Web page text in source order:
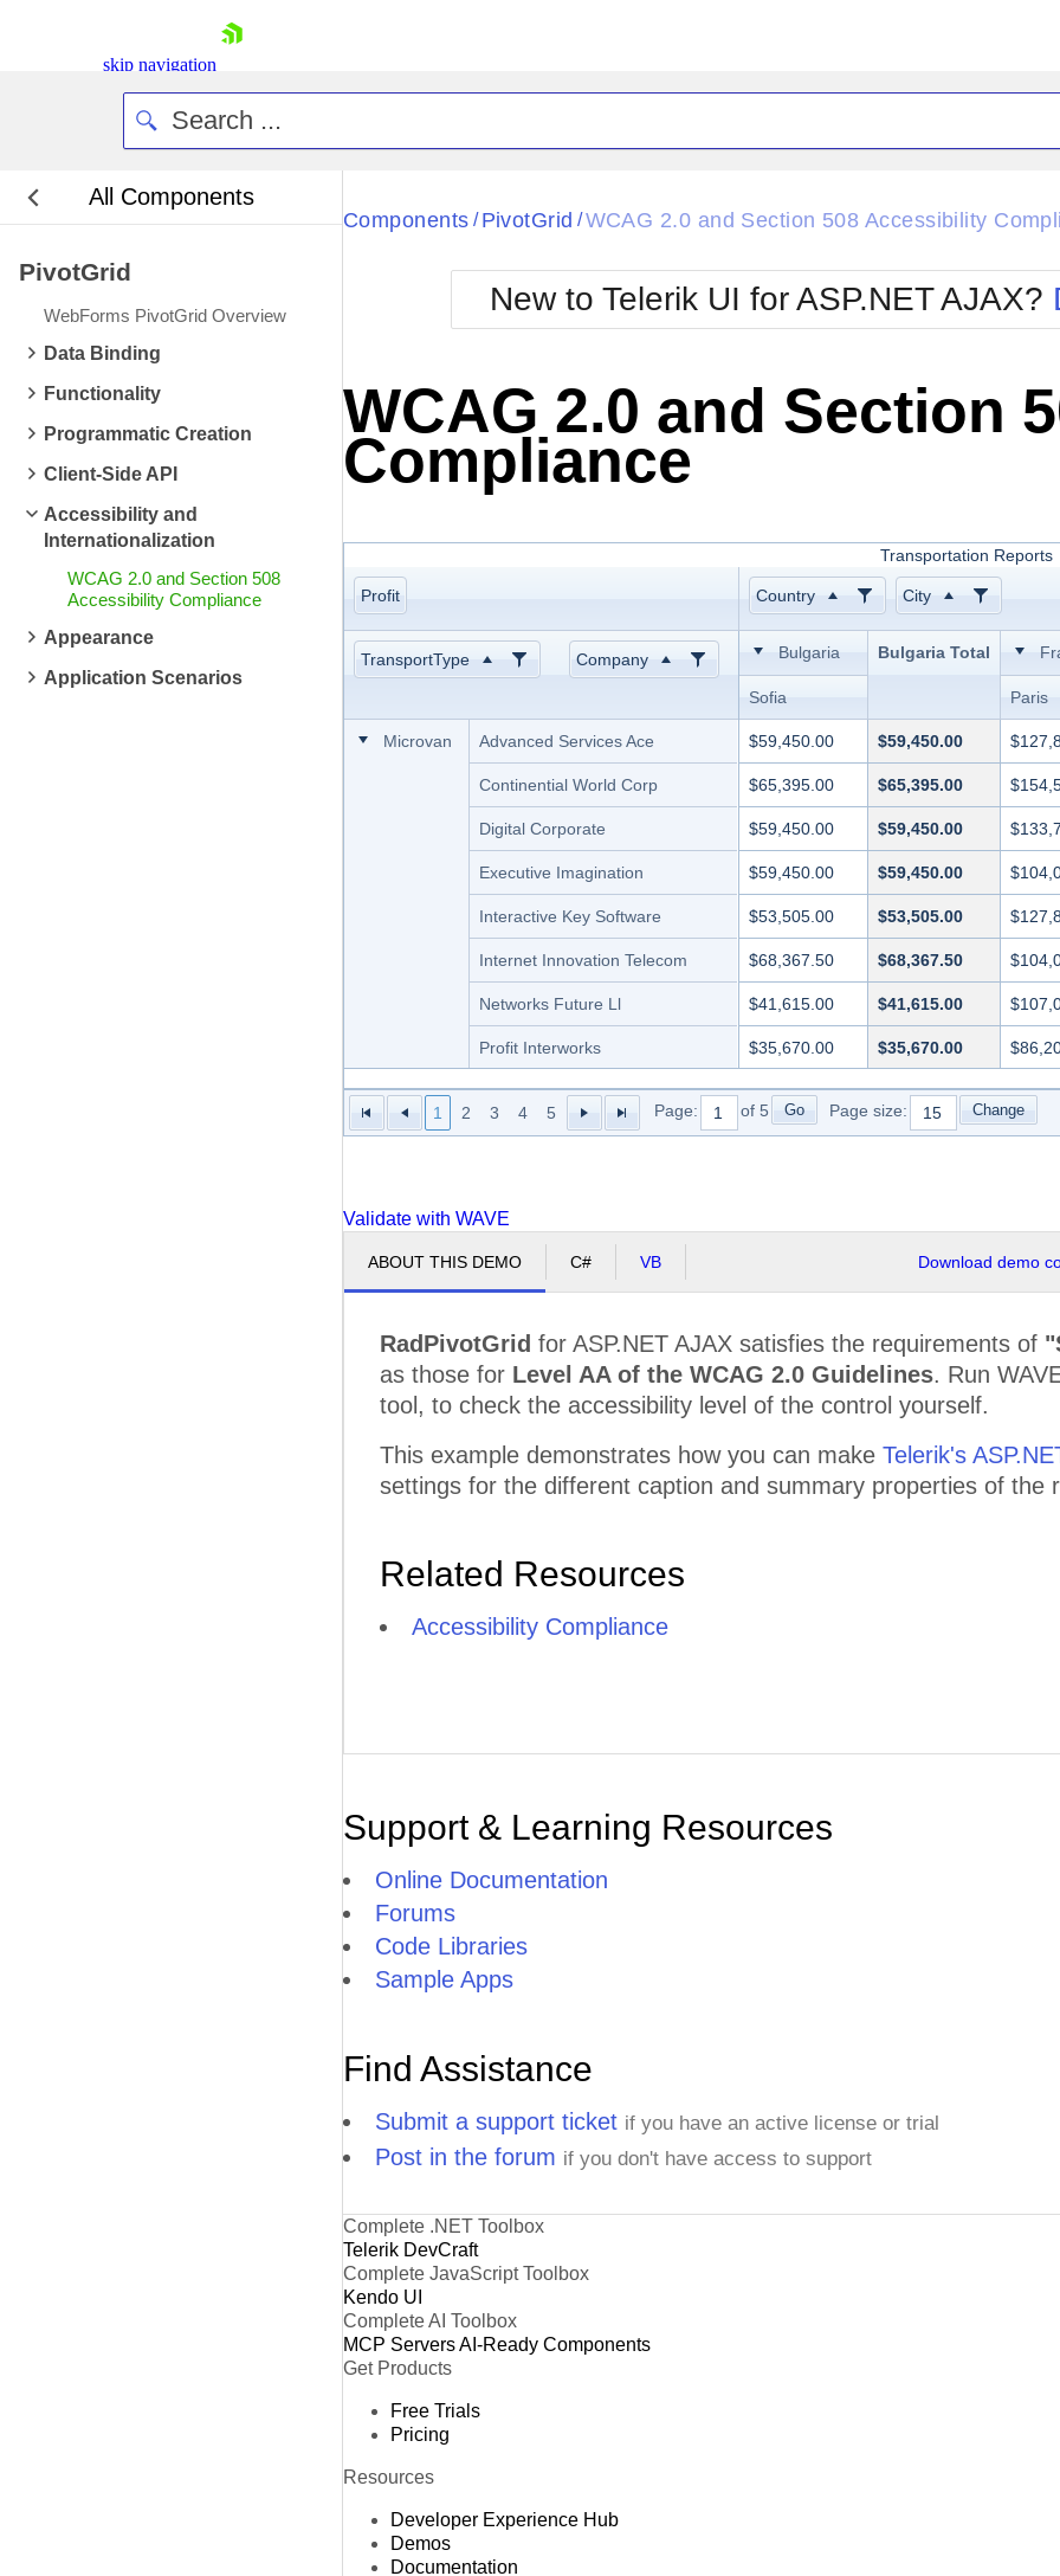
skip navigation
Contact Us
Request Trial
All Components
PivotGrid
WebForms PivotGrid Overview
Data Binding
Functionality
Programmatic Creation
Client-Side API
Accessibility and
Internationalization
WCAG 2.0 and Section 508
Accessibility Compliance
Appearance
Application Scenarios
Black
BlackMetroTouch
Bootstrap
Default
Glow
Metro
MetroTouch
Office2007
Office2010Blue
Office2010Silver
Components / PivotGrid / WCAG 2.0 and Section 508 Accessibility
New to Telerik UI for ASP.NET AJAX?
WCAG 2.0 and Section
Compliance
Transportation Reports
Profit Country City
TransportType Company Bulgaria Bulgaria Total
Sofia Paris
Microvan Advanced Services Ace
Continential World Corp
Digital Corporate
Executive Imagination
Interactive Key Software
Internet Innovation Telecom
Networks Future Ll
Profit Interworks
Server Compu
Superior Outsourcing LLC
Total Pc
Unified Community Experts
Minivan Advanced Services Ace
Grand Total
$59,450.00 $59,450.00
$65,395.00 $65,395.00
$59,450.00 $59,450.00
$59,450.00 $59,450.00
$53,505.00 $53,505.00
$68,367.50 $68,367.50
$41,615.00 $41,615.00
$35,670.00 $35,670.00
$68,367.50 $68,367.50
$59,450.00 $59,450.00
$62,422.50
$105,165.00 $105,165.00
$7,076,087.50 $7,076,087.50
1 2 3 4 5 Page: of 5 Go Page size: Change
Validate with WAVE
ABOUT THIS DEMO C# VB Download demo
RadPivotGrid for ASP.NET AJAX satisfies the requirements of
as those for Level AA of the WCAG 2.0 Guidelines. Run
tool, to check the accessibility level of the control yourself.
This example demonstrates how you can make Telerik's
settings for the different caption and summary properties of the
Related Resources
Accessibility Compliance
Support & Learning Resources
Online Documentation
Forums
Code Libraries
Sample Apps
Find Assistance
Submit a support ticket if you have an active license or trial
Post in the forum if you don't have access to support
Complete .NET Toolbox
Telerik DevCraft
Complete JavaScript Toolbox
Kendo UI
Complete AI Toolbox
MCP ServersAI-Ready Components
Get Products
Free Trials
Pricing
Resources
Developer Experience Hub
Demos
Documentation